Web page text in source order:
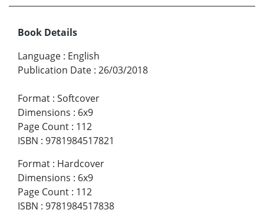
Book Details
Language : English
Publication Date : 26/03/2018
Format : Softcover
Dimensions : 6x9
Page Count : 112
ISBN : 9781984517821
Format : Hardcover
Dimensions : 6x9
Page Count : 112
ISBN : 9781984517838